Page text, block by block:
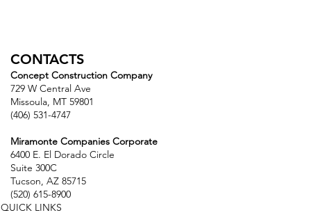
CONTACTS
Concept Construction Company
729 W Central Ave
Missoula, MT 59801
(406) 531-4747
Miramonte Companies Corporate
6400 E. El Dorado Circle
Suite 300C
Tucson, AZ 85715
(520) 615-8900
QUICK LINKS